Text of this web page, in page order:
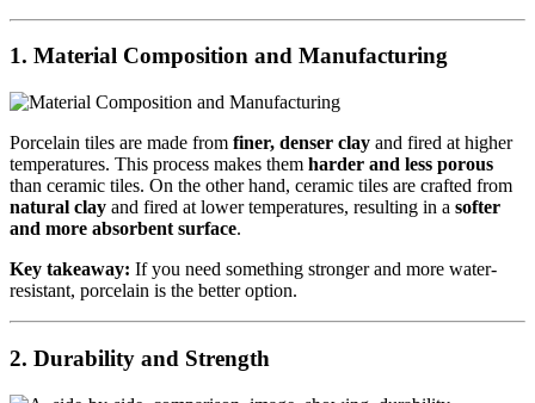
1. Material Composition and Manufacturing
Porcelain tiles are made from finer, denser clay and fired at higher
temperatures. This process makes them harder and less porous
than ceramic tiles. On the other hand, ceramic tiles are crafted from
natural clay and fired at lower temperatures, resulting in a softer
and more absorbent surface.
Key takeaway: If you need something stronger and more water-
resistant, porcelain is the better option.
2. Durability and Strength